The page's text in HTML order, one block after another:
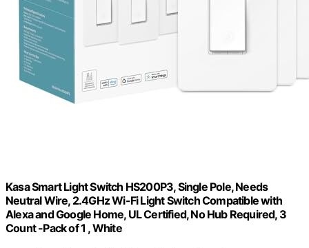
Kasa Smart Light Switch HS200P3, Single Pole, Needs
Neutral Wire, 2.4GHz Wi-Fi Light Switch Compatible with
Alexa and Google Home, UL Certified, No Hub Required, 3
Count -Pack of 1 , White